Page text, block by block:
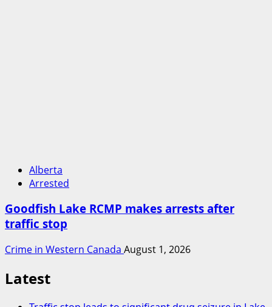
Alberta
Arrested
Goodfish Lake RCMP makes arrests after
traffic stop
Crime in Western Canada August 1, 2026
Latest